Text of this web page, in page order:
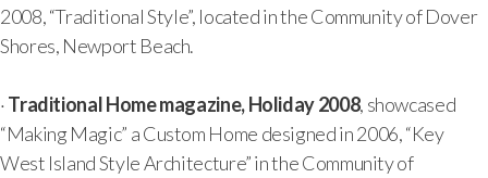
2008, “Traditional Style”, located in the Community of Dover
Shores, Newport Beach.
·Traditional Home magazine, Holiday 2008, showcased
“Making Magic” a Custom Home designed in 2006, “Key
West Island Style Architecture” in the Community of